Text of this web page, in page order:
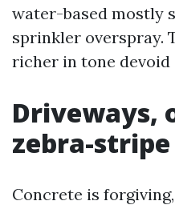
water-based mostly
sprinkler overspray.
richer in tone devoid
Driveways,
zebra-
Concrete is